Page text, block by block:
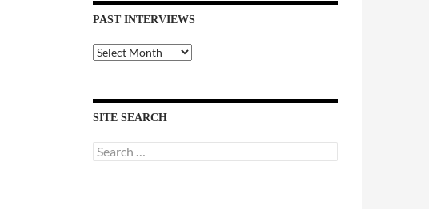
PAST INTERVIEWS
Past
Interviews
SITE SEARCH
Search
for: